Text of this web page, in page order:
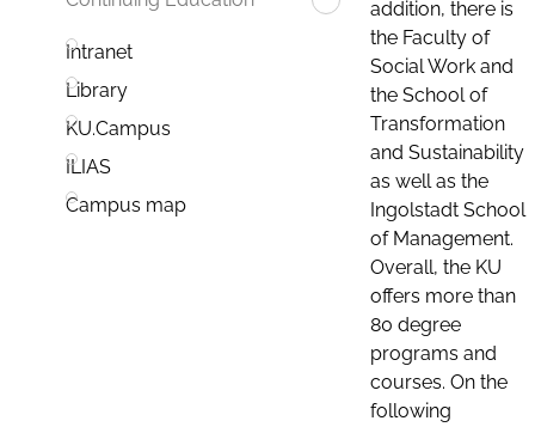
Intranet
Library
KU.Campus
ILIAS
Campus map
addition, there is
the Faculty of
Social Work and
the School of
Transformation
and Sustainability
as well as the
Ingolstadt School
of Management.
Overall, the KU
offers more than
80 degree
programs and
courses. On the
following